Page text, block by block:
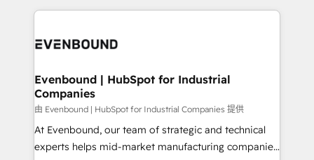
か？ ✓ HubSpot Eliteパートナー認定 ✓ HubSpotアワ
ISO9001:2015 取得 ✓ 400社以上の導入実績 ✓
状整理の壁打ちなど、構想段階からお気軽にお問い合わ
せください。
experiences. To us, technology is more than just
and—most importantly—simple. That’s why we lean
products and strategies that actually make a
difference.
Evenbound | HubSpot for Industrial
Companies
由 Evenbound | HubSpot for Industrial Companies 提供
At Evenbound, our team of strategic and technical
experts helps mid-market manufacturing companies